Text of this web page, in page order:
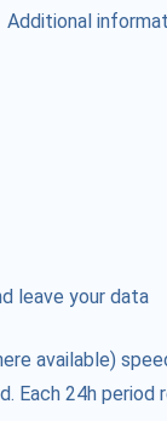
Additional
leave your data
available)
24h